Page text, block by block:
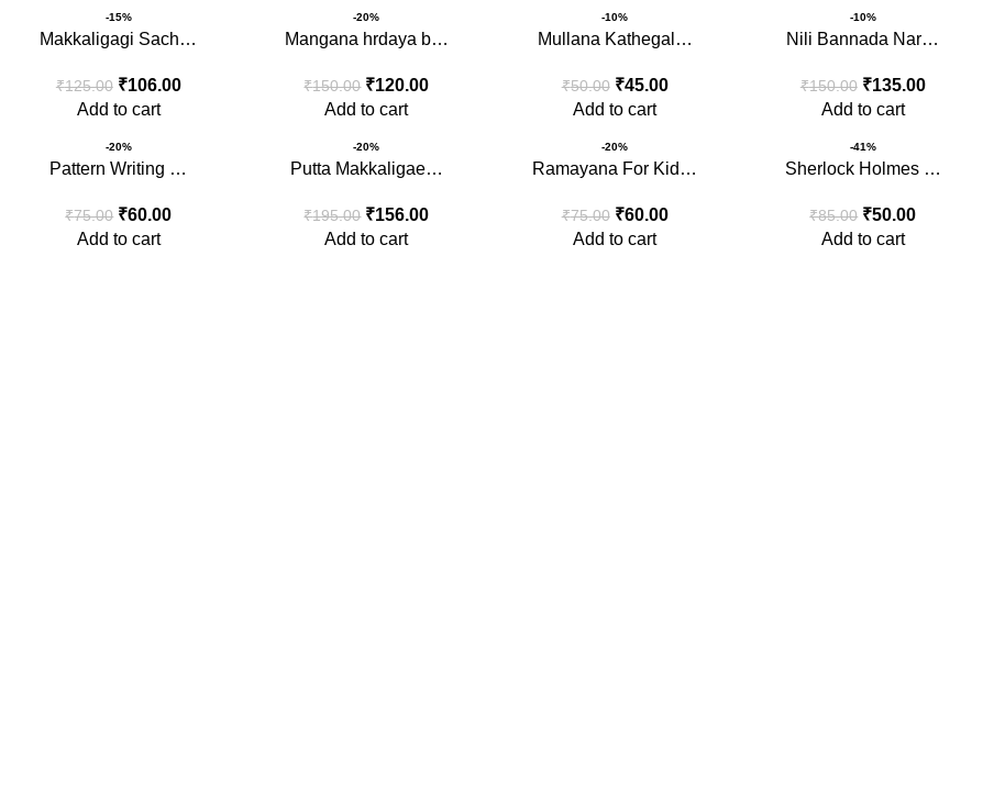
-15%
Makkaligagi Sach…
₹125.00 ₹106.00
Add to cart
-20%
Mangana hrdaya b…
₹150.00 ₹120.00
Add to cart
-10%
Mullana Kathegal…
₹50.00 ₹45.00
Add to cart
-10%
Nili Bannada Nar…
₹150.00 ₹135.00
Add to cart
-20%
Pattern Writing …
₹75.00 ₹60.00
Add to cart
-20%
Putta Makkaligae…
₹195.00 ₹156.00
Add to cart
-20%
Ramayana For Kid…
₹75.00 ₹60.00
Add to cart
-41%
Sherlock Holmes …
₹85.00 ₹50.00
Add to cart